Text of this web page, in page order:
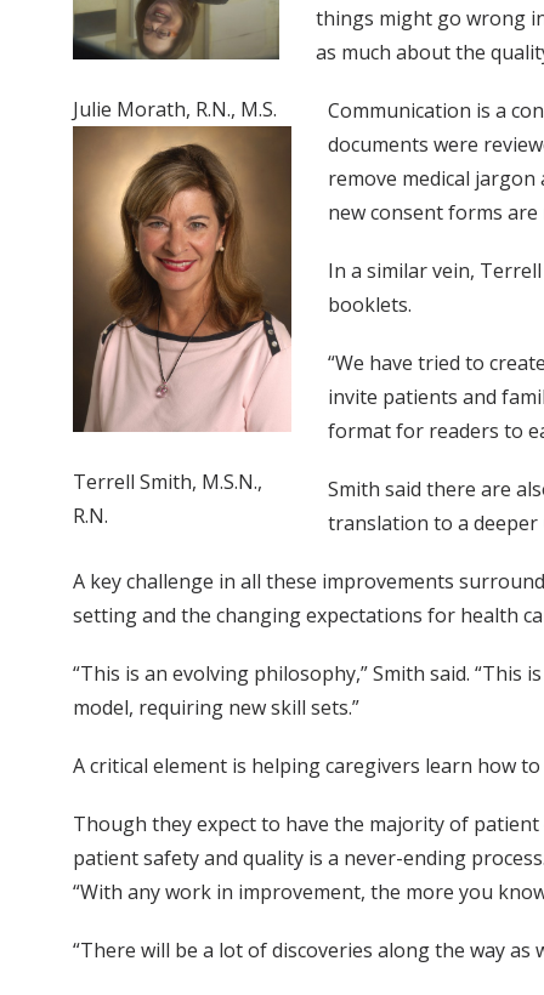
Julie Morath, R.N., M.S.
Terrell Smith, M.S.N.,
R.N.
things might go wrong
as much about the
Communication is a
documents were
remove medical
new consent forms are
In a similar vein,
booklets.
“We have tried to
invite patients and
format for readers to
Smith said there are
translation to a deeper
A key challenge in all these improvements
setting and the changing expectations for health
“This is an evolving philosophy,” Smith said.
model, requiring new skill sets.”
A critical element is helping caregivers learn how
Though they expect to have the majority of
patient safety and quality is a never-ending process.
“With any work in improvement, the more you
“There will be a lot of discoveries along the way